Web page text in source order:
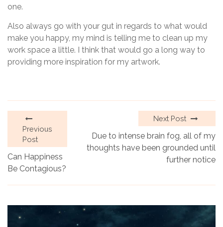
one.
Also always go with your gut in regards to what would
make you happy, my mind is telling me to clean up my
work space a little. I think that would go a long way to
providing more inspiration for my artwork.
Previous
Post
Can Happiness
Be Contagious?
Next Post
Due to intense brain fog, all of my
thoughts have been grounded until
further notice